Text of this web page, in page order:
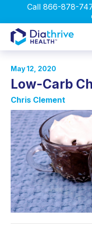
Call 866-878-
May 12, 2020
Low-Carb
Chris Clement